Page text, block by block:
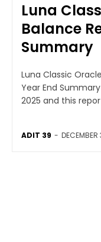
Luna
Balance
Summary
Luna Classic
Year End Summary Today marks the final day of
2025 and this
ADIT 39 - DECEMBER